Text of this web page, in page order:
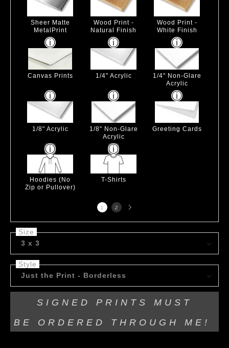
Sheer Matte
MetalPrint
Wood Print -
Natural Finish
Wood Print -
White Finish
Canvas Prints 1/4" Acrylic
1/4" Non-Glare
Acrylic
1/8" Acrylic
1/8" Non-Glare
Acrylic
Greeting Cards
Hoodies (No
Zip or Pullover)
T-Shirts
1 2 Next
page
Size
3 x 3
Style
Just the Print - Borderless
SIGNED PRINTS MUST
BE ORDERED THROUGH ME!